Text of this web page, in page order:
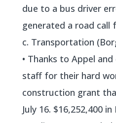
due to a bus driver
generated a road call
c. Transportation
• Thanks to Appel
staff for their hard
construction grant
July 16. $16,252,400